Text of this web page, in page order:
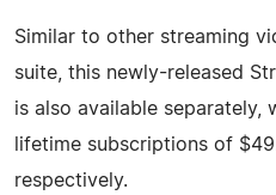
Similar to other streaming
suite, this newly-released
is also available separately,
lifetime subscriptions of
respectively.